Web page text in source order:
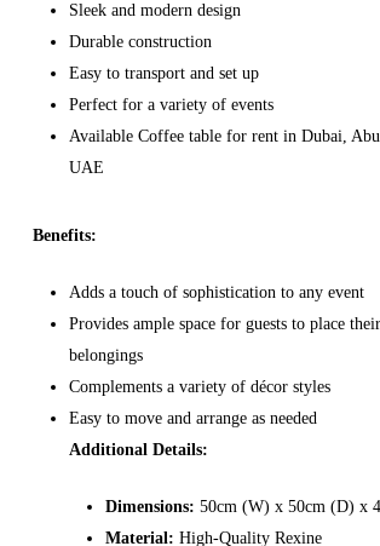
Sleek and modern design
Durable construction
Easy to transport and set up
Perfect for a variety of events
Available Coffee table for rent in Dubai,
UAE
Benefits:
Adds a touch of sophistication to any event
Provides ample space for guests to place
belongings
Complements a variety of décor styles
Easy to move and arrange as needed
Additional Details:
Dimensions: 50cm (W) x 50cm (D) x
Material: High-Quality Rexine